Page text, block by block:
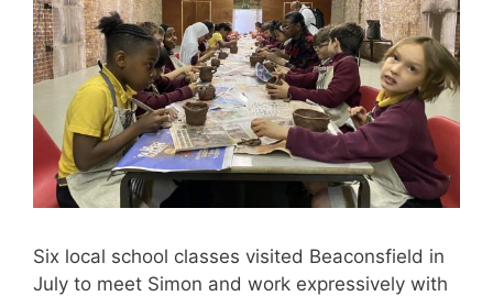
Six local school classes visited Beaconsfield in
July to meet Simon and work expressively with